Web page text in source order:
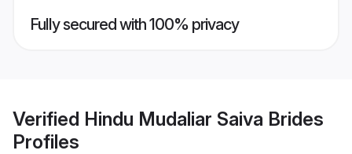
Fully secured with 100% privacy
Verified Hindu Mudaliar Saiva Brides
Profiles